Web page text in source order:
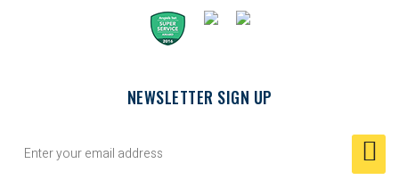
NEWSLETTER SIGN UP